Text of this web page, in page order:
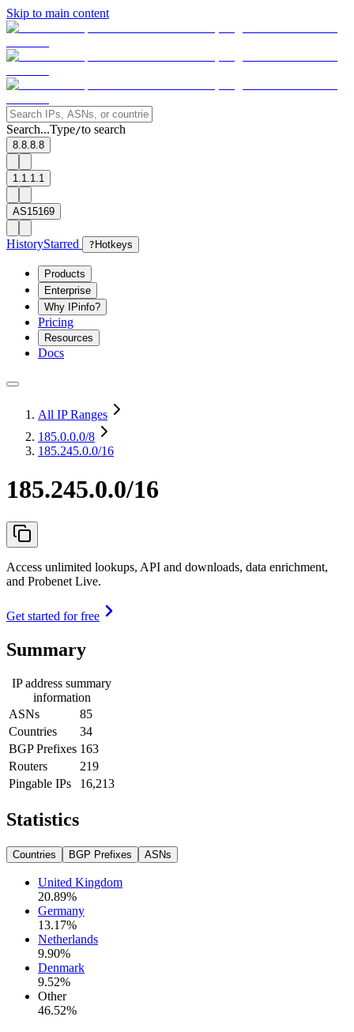
Skip to main content
Search...Type/to search
8.8.8.8
1.1.1.1
AS15169
HistoryStarred ? Hotkeys
Products
Enterprise
Why IPinfo?
Pricing
Resources
Docs
All IP Ranges
185.0.0.0/8
185.245.0.0/16
185.245.0.0/16
Access unlimited lookups, API and downloads, data enrichment,
and Probenet Live.
Get started for free
Summary
IP address summary
information
ASNs
85
Countries
34
BGP Prefixes 163
Routers
219
Pingable IPs
16,213
Statistics
Countries BGP Prefixes ASNs
United Kingdom
20.89%
Germany
13.17%
Netherlands
9.90%
Denmark
9.52%
Other
46.52%